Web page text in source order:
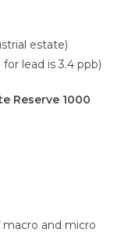
estate)
lead is 3.4 ppb)
Reserve 1000
macro and micro